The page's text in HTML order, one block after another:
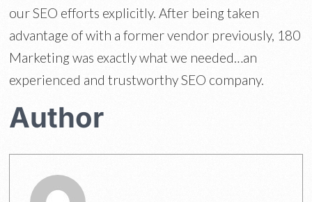
our SEO efforts explicitly. After being taken
advantage of with a former vendor previously, 180
Marketing was exactly what we needed…an
experienced and trustworthy SEO company.
Author